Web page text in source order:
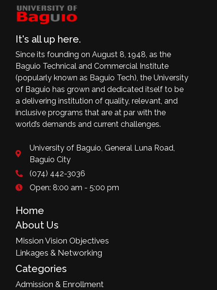
It's all up here.
Since its founding on August 8, 1948, as the
Baguio Technical and Commercial Institute
(popularly known as Baguio Tech), the University
of Baguio has grown and dedicated itself to be
a delivering institution of quality, relevant, and
inclusive programs that are at par with the
world’s demands and current challenges.
University of Baguio, General Luna Road,
Baguio City
(074) 442-3036
Open: 8:00 am - 5:00 pm
Home
About Us
Mission Vision Objectives
Linkages & Networking
Categories
Admission & Enrollment